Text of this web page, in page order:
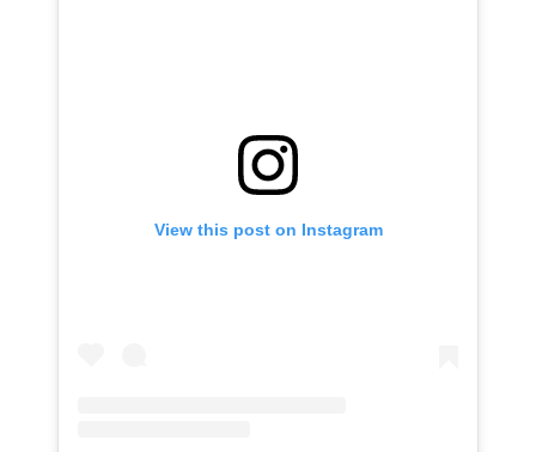
View this post on Instagram